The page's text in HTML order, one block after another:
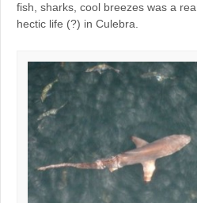
fish, sharks, cool breezes was a
hectic life (?) in Culebra.